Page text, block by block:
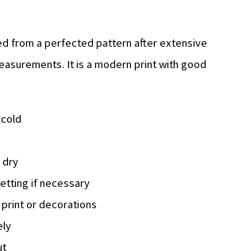
from a perfected pattern after extensive
It is a modern print with good
dry
if necessary
or decorations